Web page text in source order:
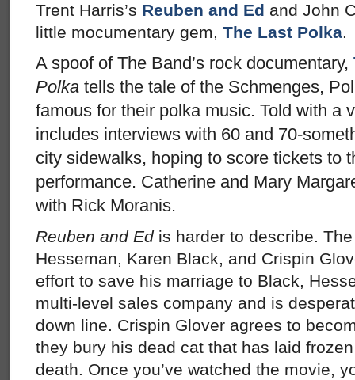
Trent Harris’s Reuben and Ed and John
little mocumentary gem, The Last Polka.
A spoof of The Band’s rock documentary,
Polka tells the tale of the Schmenges,
famous for their polka music. Told with a
includes interviews with 60 and 70-
city sidewalks, hoping to score tickets to
performance. Catherine and Mary
with Rick Moranis.
Reuben and Edis harder to describe.
Hesseman, Karen Black, and Crispin
effort to save his marriage to Black,
multi-level sales company and is
down line. Crispin Glover agrees to
they bury his dead cat that has laid
death. Once you’ve watched the movie,